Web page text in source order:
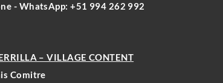
- WhatsApp: +51 994 262 992
– VILLAGE CONTENT
Comitre